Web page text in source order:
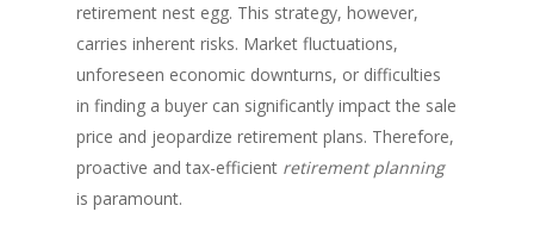
retirement nest egg. This strategy, however,
carries inherent risks. Market fluctuations,
unforeseen economic downturns, or difficulties
in finding a buyer can significantly impact the sale
price and jeopardize retirement plans. Therefore,
proactive and tax-efficient retirement planning
is paramount.